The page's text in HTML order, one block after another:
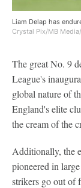
Liam Delap has
Crystal Pix/MB
The great No. 9
League's
global nature of
England's elite
the cream of the
Additionally, the
pioneered in
strikers go out of